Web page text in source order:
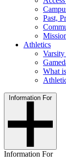
Past,
Athletics
What
Information For
Information For